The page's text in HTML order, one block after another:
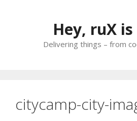
Hey, ruX
Delivering things – from
citycamp-city-